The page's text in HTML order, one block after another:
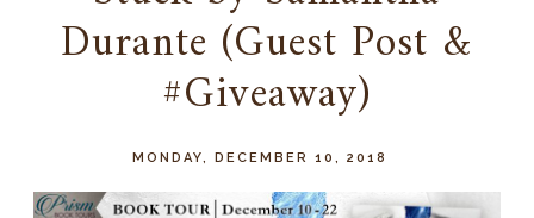
Durante (Guest Post &
#Giveaway)
MONDAY, DECEMBER 10, 2018